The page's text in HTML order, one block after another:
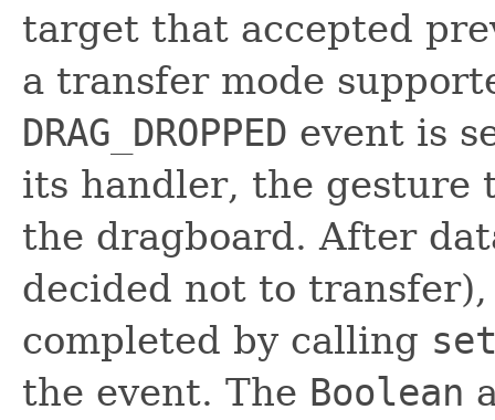
target that accepted
a transfer mode
DRAG_DROPPED event is
its handler, the gesture
the dragboard. After
decided not to
completed by calling
the event. The Boolean